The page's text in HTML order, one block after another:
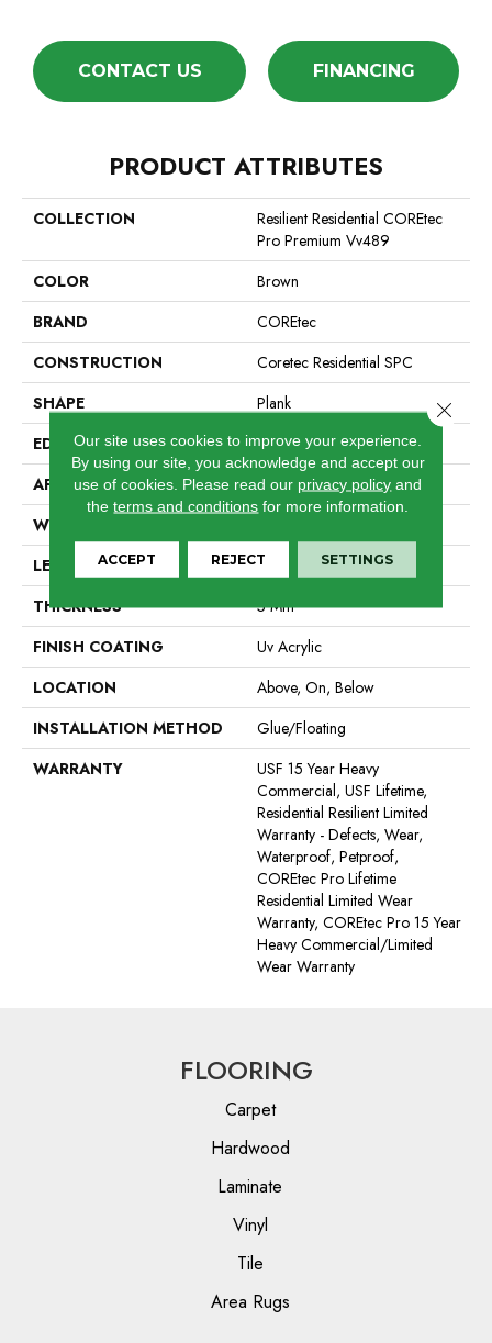
CONTACT US FINANCING
PRODUCT ATTRIBUTES
COLLECTION
Resilient Residential COREtec
Pro Premium Vv489
COLOR
Brown
BRAND
COREtec
CONSTRUCTION
Coretec Residential SPC
SHAPE
Plank
EDGE
Enhanced Painted Bevel
APPLICATION
All
WIDTH
LENGTH
48"
THICKNESS
5 Mm
FINISH COATING
Uv Acrylic
LOCATION
Above, On, Below
INSTALLATION METHOD
Glue/Floating
WARRANTY
USF 15 Year Heavy
Commercial, USF Lifetime,
Residential Resilient Limited
Warranty - Defects, Wear,
Waterproof, Petproof,
COREtec Pro Lifetime
Residential Limited Wear
Warranty, COREtec Pro 15 Year
Heavy Commercial/Limited
Wear Warranty
FLOORING
Carpet
Hardwood
Laminate
Vinyl
Tile
Area Rugs
Our site uses cookies to improve your experience.
By using our site, you acknowledge and accept our
use of cookies. Please read our privacy policy and
theterms and conditions for more information.
ACCEPT REJECT SETTINGS
Close